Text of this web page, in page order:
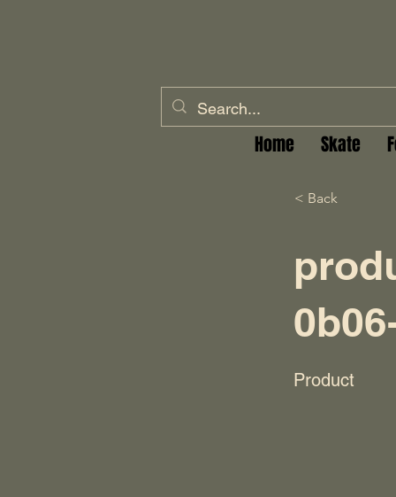
Home Skate
< Back
Product